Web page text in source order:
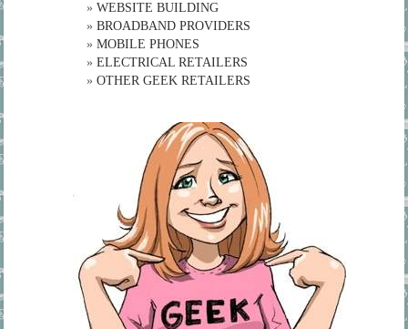
» WEBSITE BUILDING
» BROADBAND PROVIDERS
» MOBILE PHONES
» ELECTRICAL RETAILERS
» OTHER GEEK RETAILERS